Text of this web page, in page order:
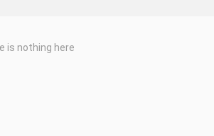
is nothing here